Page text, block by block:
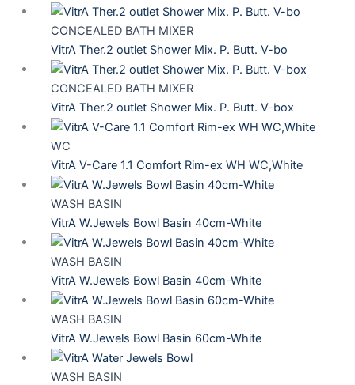
CONCEALED BATH MIXER
VitrA Ther.2 outlet Shower Mix. P. Butt. V-bo
CONCEALED BATH MIXER
VitrA Ther.2 outlet Shower Mix. P. Butt. V-box
WC
VitrA V-Care 1.1 Comfort Rim-ex WH WC,White
WASH BASIN
VitrA W.Jewels Bowl Basin 40cm-White
WASH BASIN
VitrA W.Jewels Bowl Basin 40cm-White
WASH BASIN
VitrA W.Jewels Bowl Basin 60cm-White
WASH BASIN